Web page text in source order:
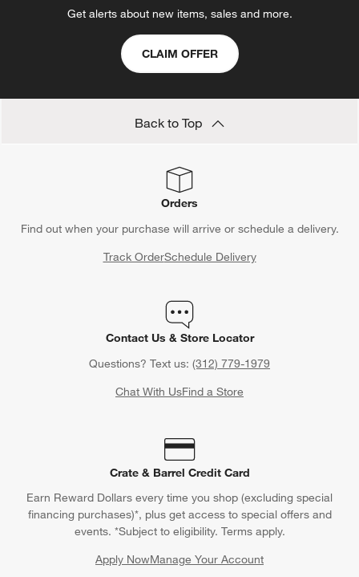
Get alerts about new items, sales and more.
CLAIM OFFER
Back to Top
Orders
Find out when your purchase will arrive or schedule a delivery.
Track OrderSchedule Delivery
Contact Us & Store Locator
Questions? Text us: (312) 779-1979
Chat With UsFind a Store
Crate & Barrel Credit Card
Earn Reward Dollars every time you shop (excluding special
financing purchases)*, plus get access to special offers and
events. *Subject to eligibility. Terms apply.
Apply NowManage Your Account
(Opens in new window)